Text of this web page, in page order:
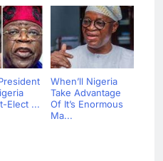
Elect ...
When’ll Nigeria
Take Advantage
Of It’s Enormous
Ma...